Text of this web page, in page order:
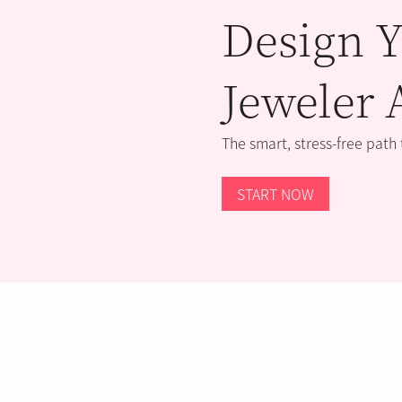
Design
Jeweler
The smart, stress-free
START NOW